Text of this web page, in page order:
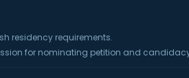
residency requirements.
for nominating petition and